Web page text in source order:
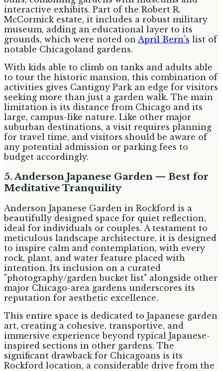
interactive exhibits. Part of the Robert R.
McCormick estate, it includes a robust military
museum, adding an educational layer to its
grounds, which were noted on April Bern's list of
notable Chicagoland gardens.
With kids able to climb on tanks and adults able
to tour the historic mansion, this combination of
activities gives Cantigny Park an edge for visitors
seeking more than just a garden walk. The main
limitation is its distance from Chicago and its
large, campus-like nature. Like other major
suburban destinations, a visit requires planning
for travel time, and visitors should be aware of
any potential admission or parking fees to
budget accordingly.
5. Anderson Japanese Garden — Best for
Meditative Tranquility
Anderson Japanese Garden in Rockford is a
beautifully designed space for quiet reflection,
ideal for individuals or couples. A testament to
meticulous landscape architecture, it is designed
to inspire calm and contemplation, with every
rock, plant, and water feature placed with
intention. Its inclusion on a curated
"photography/garden bucket list" alongside other
major Chicago-area gardens underscores its
reputation for aesthetic excellence.
This entire space is dedicated to Japanese garden
art, creating a cohesive, transportive, and
immersive experience beyond typical Japanese-
inspired sections in other gardens. The
significant drawback for Chicagoans is its
Rockford location, a considerable drive from the